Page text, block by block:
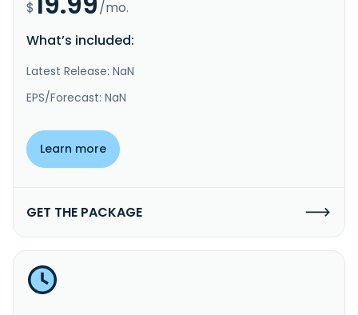
$
/mo.
What’s included:
Latest Release: NaN
EPS/Forecast: NaN
Learn more
GET THE PACKAGE